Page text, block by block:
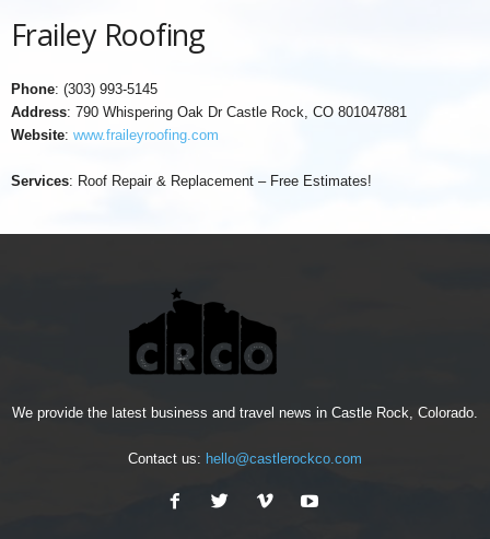
Frailey Roofing
Phone: (303) 993-5145
Address: 790 Whispering Oak Dr Castle Rock, CO 801047881
Website: www.fraileyroofing.com
Services: Roof Repair & Replacement – Free Estimates!
We provide the latest business and travel news in Castle Rock, Colorado.
Contact us: hello@castlerockco.com